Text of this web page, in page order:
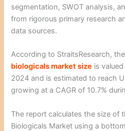
segmentation, SWOT analysis,
from rigorous primary research
data sources.
According to StraitsResearch,
biologicals market size is
2024 and is estimated to reach
growing at a CAGR of 10.7%
The report calculates the size of
Biologicals Market using a